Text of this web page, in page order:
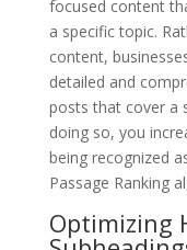
focused content
a specific topic.
content,
detailed and
posts that cover a
doing so, you
being recognized
Passage Ranking
Optimizing